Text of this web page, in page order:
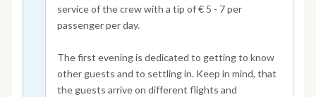
service of the crew with a tip of € 5 - 7 per
passenger per day.
The first evening is dedicated to getting to know
other guests and to settling in. Keep in mind, that
the guests arrive on different flights and